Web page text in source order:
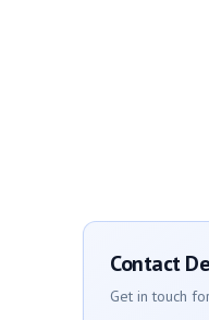
Contact
Get in touch